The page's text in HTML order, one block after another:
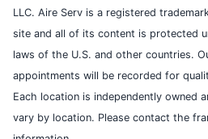
LLC. Aire Serv is a registered
site and all of its content is protected
laws of the U.S. and other countries.
appointments will be recorded for
Each location is independently owned
vary by location. Please contact the